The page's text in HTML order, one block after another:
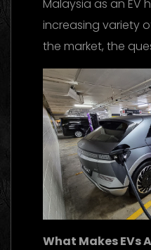
Malaysia as an EV
increasing variety
the market, the
What Makes